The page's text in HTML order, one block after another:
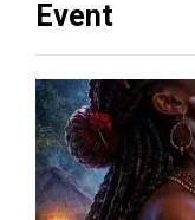
Event